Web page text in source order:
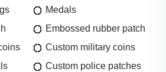
Medals
Embossed rubber patch
Custom military coins
Custom police patches